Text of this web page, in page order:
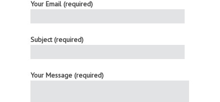
Your Email (required)
Subject (required)
Your Message (required)